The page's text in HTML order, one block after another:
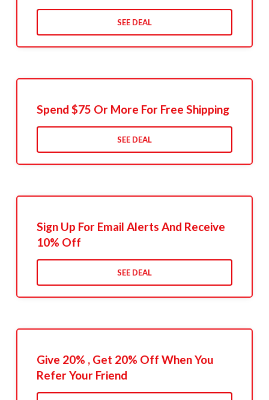
SEE DEAL
Spend $75 Or More For Free Shipping
SEE DEAL
Sign Up For Email Alerts And Receive
10% Off
SEE DEAL
Give 20% , Get 20% Off When You
Refer Your Friend